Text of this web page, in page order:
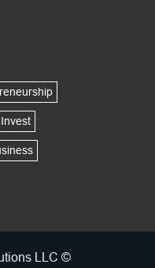
Invest
LLC ©